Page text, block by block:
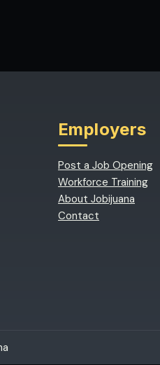
Employers
Post a Job Opening
Workforce Training
About Jobijuana
Contact